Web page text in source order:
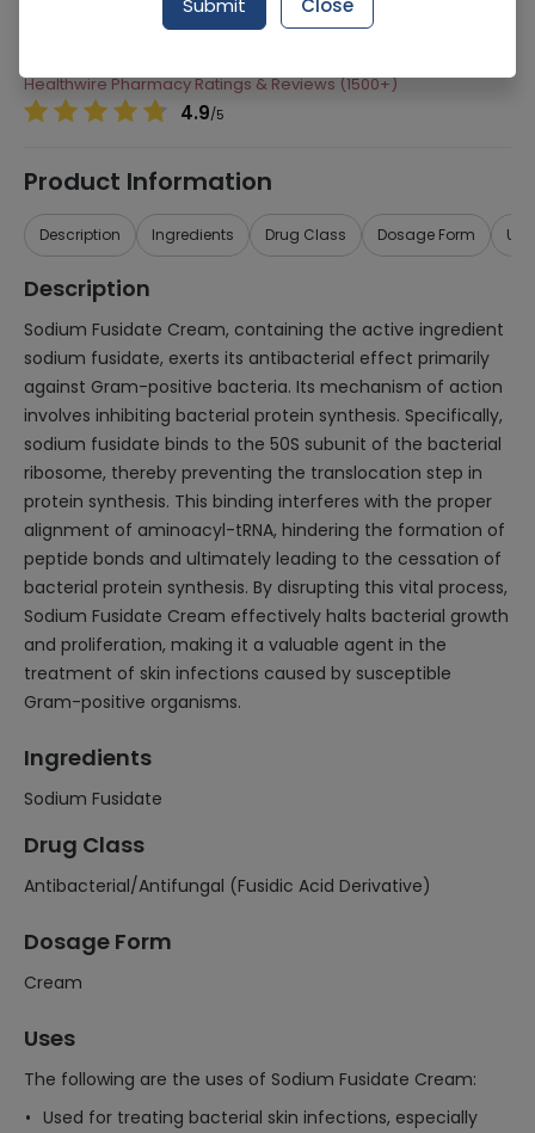
Sodium Fusidate
Healthwire Pharmacy Ratings & Reviews (1500+)
4.9/5
Product Information
Description Ingredients Drug Class Dosage Form
Description
Sodium Fusidate Cream, containing the active ingredient
sodium fusidate, exerts its antibacterial effect primarily
against Gram-positive bacteria. Its mechanism of action
involves inhibiting bacterial protein synthesis. Specifically,
sodium fusidate binds to the 50S subunit of the bacterial
ribosome, thereby preventing the translocation step in
protein synthesis. This binding interferes with the proper
alignment of aminoacyl-tRNA, hindering the formation of
peptide bonds and ultimately leading to the cessation of
bacterial protein synthesis. By disrupting this vital process,
Sodium Fusidate Cream effectively halts bacterial growth
and proliferation, making it a valuable agent in the
treatment of skin infections caused by susceptible
Gram-positive organisms.
Ingredients
Sodium Fusidate
Drug Class
Antibacterial/Antifungal (Fusidic Acid Derivative)
Dosage Form
Cream
Uses
The following are the uses of Sodium Fusidate Cream:
Used for treating bacterial skin infections, especially
Submit Close